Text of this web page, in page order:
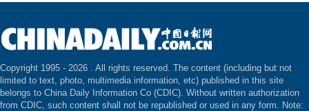
Copyright 1995 - 2026 . All rights reserved. The content (including but not
limited to text, photo, multimedia information, etc) published in this site
belongs to China Daily Information Co (CDIC). Without written authorization
from CDIC, such content shall not be republished or used in any form. Note: